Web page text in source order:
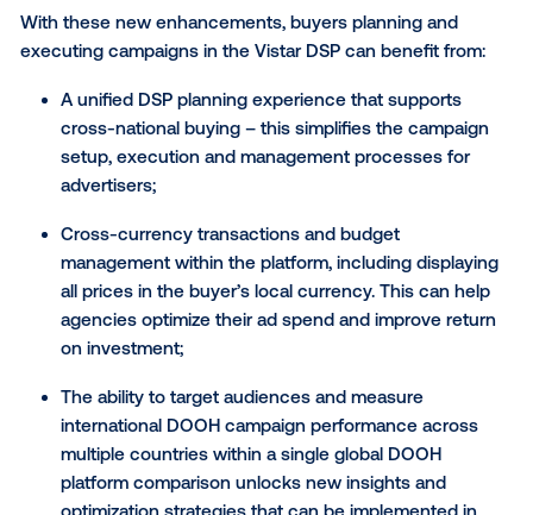
errors;
The inability to transact and manage budgets
different currencies within a single account
complicates financial planning and reporting;
campaign performance across different
restrict advertisers’ ability to optimize
effectively.
executing campaigns in the Vistar DSP can benefit
A unified DSP planning experience that
cross-national buying – this simplifies the